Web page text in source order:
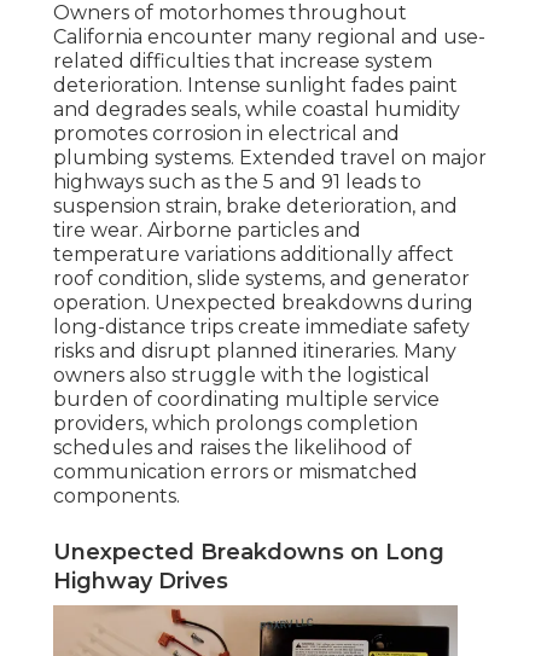
Owners of motorhomes throughout
California encounter many regional and use-
related difficulties that increase system
deterioration. Intense sunlight fades paint
and degrades seals, while coastal humidity
promotes corrosion in electrical and
plumbing systems. Extended travel on major
highways such as the 5 and 91 leads to
suspension strain, brake deterioration, and
tire wear. Airborne particles and
temperature variations additionally affect
roof condition, slide systems, and generator
operation. Unexpected breakdowns during
long-distance trips create immediate safety
risks and disrupt planned itineraries. Many
owners also struggle with the logistical
burden of coordinating multiple service
providers, which prolongs completion
schedules and raises the likelihood of
communication errors or mismatched
components.
Unexpected Breakdowns on Long
Highway Drives